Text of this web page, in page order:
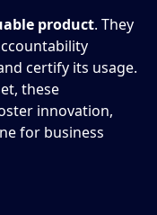
product. They
certify its usage.
these
innovation,
for business